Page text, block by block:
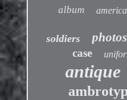
album
soldiers photos
case
antique